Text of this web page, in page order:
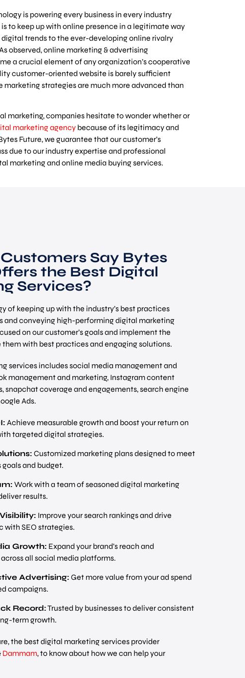
is powering every business in every industry
to keep up with online presence in a legitimate way
trends to the ever-developing online rivalry
observed, online marketing & advertising
a crucial element of any organization’s cooperative
customer-oriented website is barely sufficient
marketing strategies are much more advanced than
marketing, companies hesitate to wonder whether or
marketing agency because of its legitimacy and
Future, we guarantee that our customer’s
due to our industry expertise and professional
marketing and online media buying services.
Say Bytes
the Best Digital
Services?
of keeping up with the industry’s best practices
and conveying high-performing digital marketing
on our customer’s goals and implement the
with best practices and engaging solutions.
services includes social media management and
management and marketing, Instagram content
snapchat coverage and engagements, search engine
Ads.
Achieve measurable growth and boost your return on
targeted digital strategies.
Customized marketing plans designed to meet
goals and budget.
Work with a team of seasoned digital marketing
results.
Improve your search rankings and drive
with SEO strategies.
Growth: Expand your brand’s reach and
all social media platforms.
Advertising: Get more value from your ad spend
campaigns.
Record:Trusted by businesses to deliver consistent
term growth.
the best digital marketing services provider
Dammam, to know about how we can help your